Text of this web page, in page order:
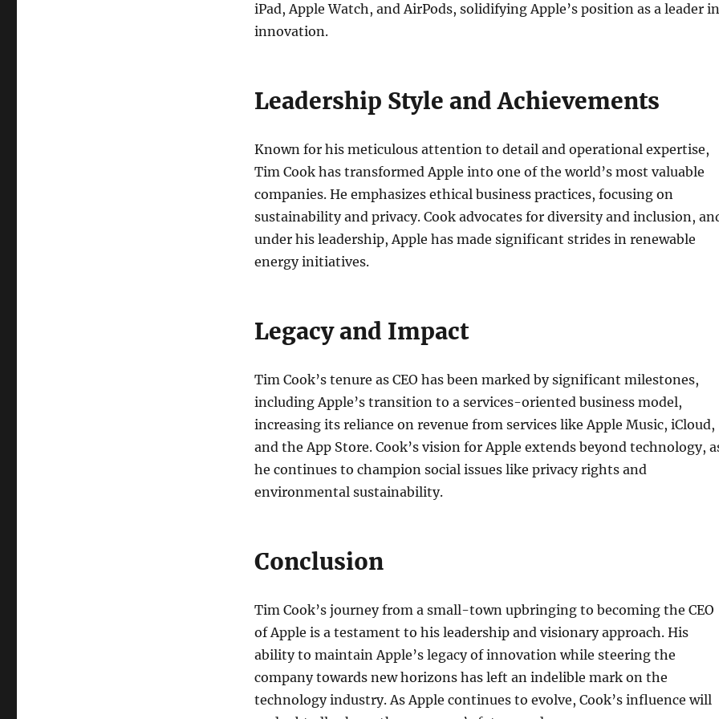
iPad, Apple Watch, and AirPods, solidifying Apple’s position as a leader in
innovation.
Leadership Style and Achievements
Known for his meticulous attention to detail and operational expertise,
Tim Cook has transformed Apple into one of the world’s most valuable
companies. He emphasizes ethical business practices, focusing on
sustainability and privacy. Cook advocates for diversity and inclusion,
under his leadership, Apple has made significant strides in renewable
energy initiatives.
Legacy and Impact
Tim Cook’s tenure as CEO has been marked by significant milestones,
including Apple’s transition to a services-oriented business model,
increasing its reliance on revenue from services like Apple Music, iCloud,
and the App Store. Cook’s vision for Apple extends beyond technology,
he continues to champion social issues like privacy rights and
environmental sustainability.
Conclusion
Tim Cook’s journey from a small-town upbringing to becoming the CEO
of Apple is a testament to his leadership and visionary approach. His
ability to maintain Apple’s legacy of innovation while steering the
company towards new horizons has left an indelible mark on the
technology industry. As Apple continues to evolve, Cook’s influence will